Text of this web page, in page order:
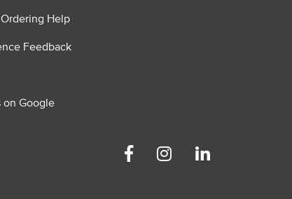
Help
Feedback
on Google
FacebookInstagram Linkedin